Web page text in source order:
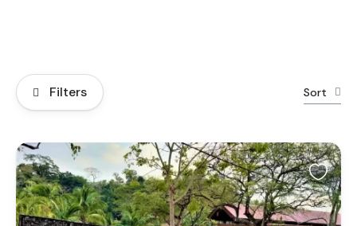
Filters Sort